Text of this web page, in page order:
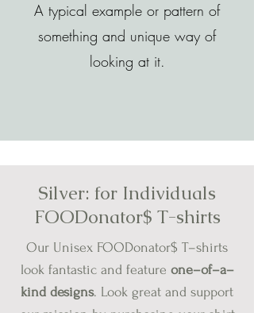
A typical example or pattern of
something and unique way of
looking at it.
Silver: for Individuals
FOODonator$ T-shirts
Our Unisex FOODonator$ T–shirts
look fantastic and feature one–of–a–
kind designs. Look great and support